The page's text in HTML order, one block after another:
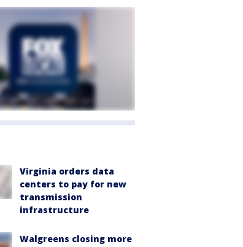
Virginia orders data
centers to pay for new
transmission
infrastructure
Walgreens closing more